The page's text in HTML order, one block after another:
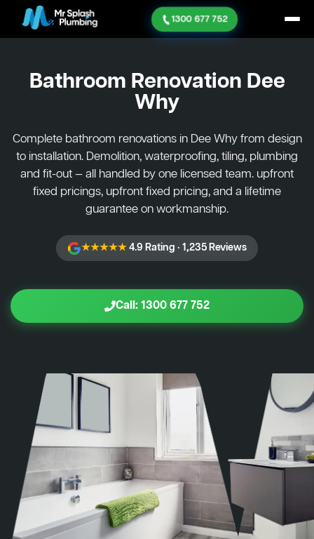
1300 677 752
Bathroom Renovation Dee
Why
Complete bathroom renovations in Dee Why from design
to installation. Demolition, waterproofing, tiling, plumbing
and fit-out — all handled by one licensed team. upfront
fixed pricings, upfront fixed pricing, and a lifetime
guarantee on workmanship.
★★★★★4.9 Rating · 1,235 Reviews
Call: 1300 677 752